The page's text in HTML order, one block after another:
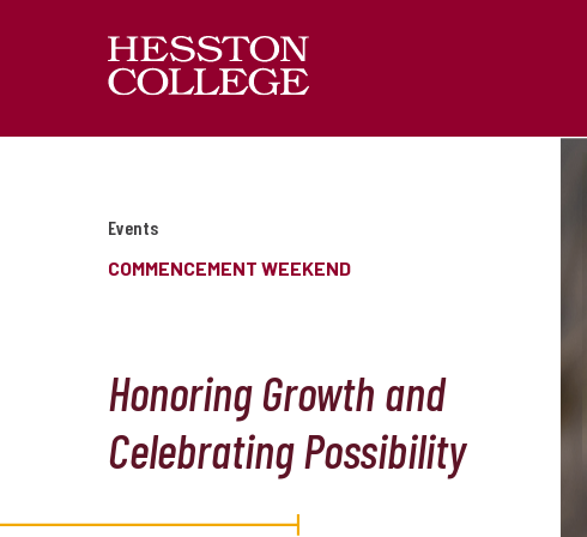
Events
COMMENCEMENT WEEKEND
Honoring Growth and
Celebrating Possibility